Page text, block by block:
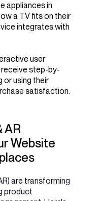
appliances in
a TV fits on their
integrates with
user
step-by-
or using their
satisfaction.
AR
Website
are transforming
product